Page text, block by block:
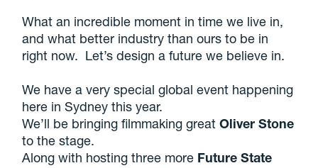
What an incredible moment in time we live in,
and what better industry than ours to be in
right now. Let’s design a future we believe in.
We have a very special global event happening
here in Sydney this year.
We’ll be bringing filmmaking greatOliver Stone
to the stage.
Along with hosting three more Future State